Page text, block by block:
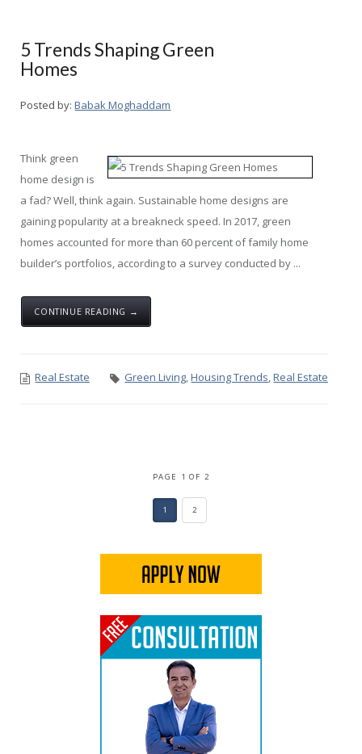
5 Trends Shaping Green
Homes
Posted by: Babak Moghaddam
Think green
home design is
a fad? Well, think again. Sustainable home designs are
gaining popularity at a breakneck speed. In 2017, green
homes accounted for more than 60 percent of family home
builder’s portfolios, according to a survey conducted by ...
CONTINUE READING →
Real Estate Green Living,Housing Trends,Real Estate
PAGE 1 OF 2
1 2